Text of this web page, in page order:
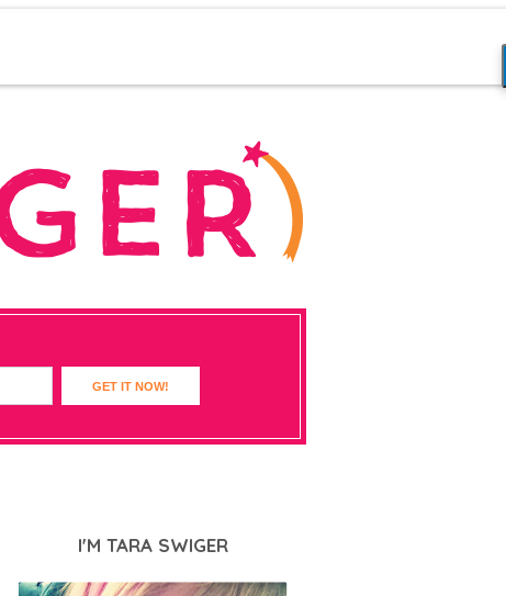
GET IT NOW!
I'M TARA SWIGER